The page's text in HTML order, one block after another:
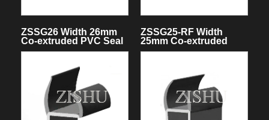
ZSSG26 Width 26mm
Co-extruded PVC Seal
Strips
ZSSG25-RF Width
25mm Co-extruded
PVC Seal Strips